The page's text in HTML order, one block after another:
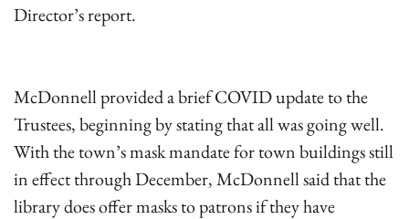
Director’s report.
McDonnell provided a brief COVID update to the
Trustees, beginning by stating that all was going well.
With the town’s mask mandate for town buildings still
in effect through December, McDonnell said that the
library does offer masks to patrons if they have